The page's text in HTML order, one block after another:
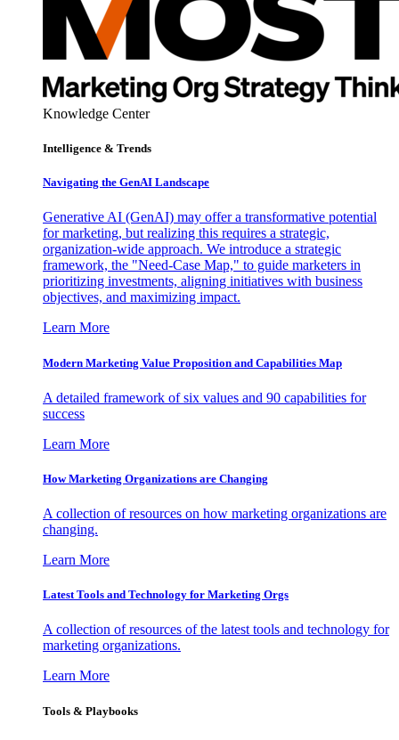
Knowledge Center
Intelligence & Trends
Navigating the GenAI Landscape
Generative AI (GenAI) may offer a transformative potential
for marketing, but realizing this requires a strategic,
organization-wide approach. We introduce a strategic
framework, the "Need-Case Map," to guide marketers in
prioritizing investments, aligning initiatives with business
objectives, and maximizing impact.
Learn More
Modern Marketing Value Proposition and Capabilities Map
A detailed framework of six values and 90 capabilities for
success
Learn More
How Marketing Organizations are Changing
A collection of resources on how marketing organizations are
changing.
Learn More
Latest Tools and Technology for Marketing Orgs
A collection of resources of the latest tools and technology for
marketing organizations.
Learn More
Tools & Playbooks